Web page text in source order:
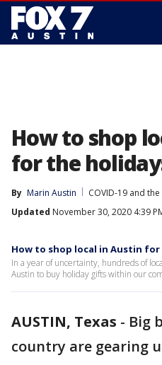
How to shop
for the
By Marin Austin
COVID-19 and
Updated November 30, 2020 4:39
How to shop local in Austin
In a year of uncertainty, hundreds of
Austin to buy holiday gifts within our
AUSTIN, Texas - Big
country are gearing